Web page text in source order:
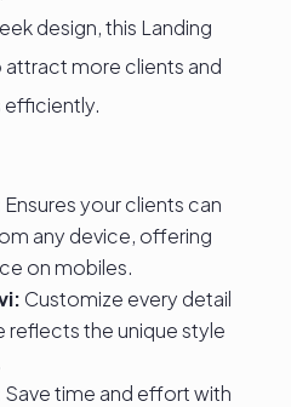
design, this Landing
attract more clients and
efficiently.
Ensures your clients can
any device, offering
on mobiles.
Customize every detail
reflects the unique style
Save time and effort with